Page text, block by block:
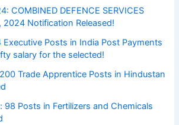
COMBINED DEFENCE SERVICES
2024 Notification Released!
Executive Posts in India Post Payments
salary for the selected!
Trade Apprentice Posts in Hindustan
98 Posts in Fertilizers and Chemicals